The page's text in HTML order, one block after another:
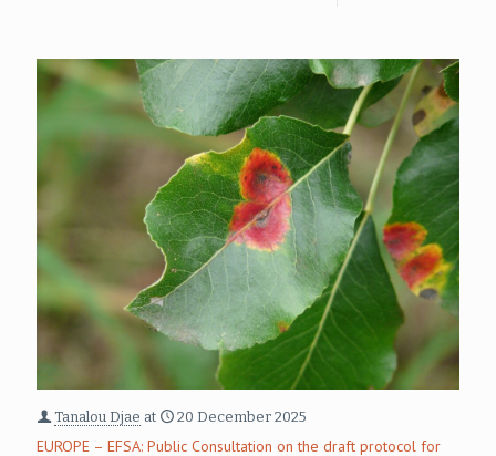
Tanalou Djae at 20 December 2025
EUROPE – EFSA: Public Consultation on the draft protocol for